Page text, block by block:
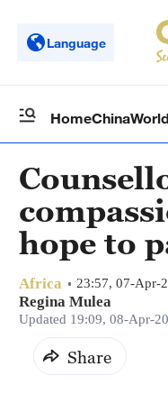
Language
HomeChinaWorld
hope to
Africa 23:57, 07-Apr-
Regina Mulea
Updated 19:09, 08-Apr-
Share